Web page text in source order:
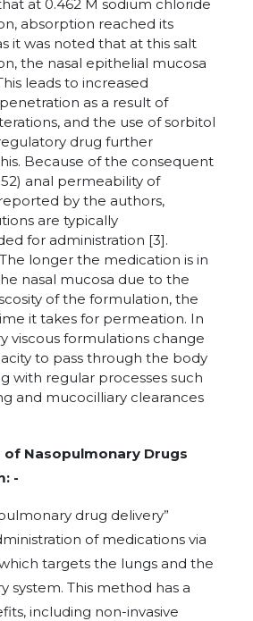
at 0.462 M sodium chloride
absorption reached its
it was noted that at this salt
the nasal epithelial mucosa
leads to increased
as a result of
and the use of sorbitol
drug further
Because of the consequent
anal permeability of
by the authors,
are typically
for administration [3].
longer the medication is in
nasal mucosa due to the
of the formulation, the
it takes for permeation. In
viscous formulations change
to pass through the body
with regular processes such
and mucocilliary clearances
of Nasopulmonary Drugs
-
drug delivery”
of medications via
targets the lungs and the
system. This method has a
including non-invasive